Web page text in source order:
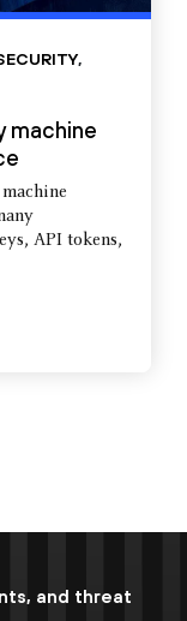
,
machine
API tokens,
and threat